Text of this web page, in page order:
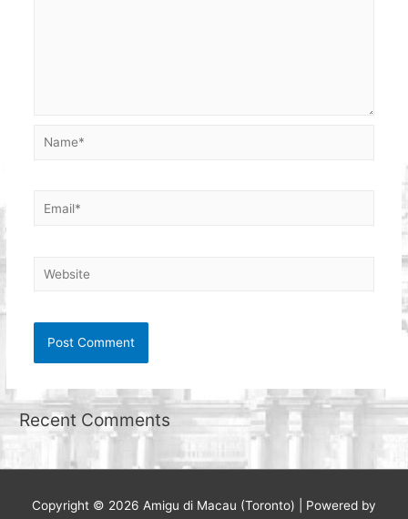
Name*
Email*
Website
Recent Comments
Copyright © 2026 Amigu di Macau (Toronto) | Powered by